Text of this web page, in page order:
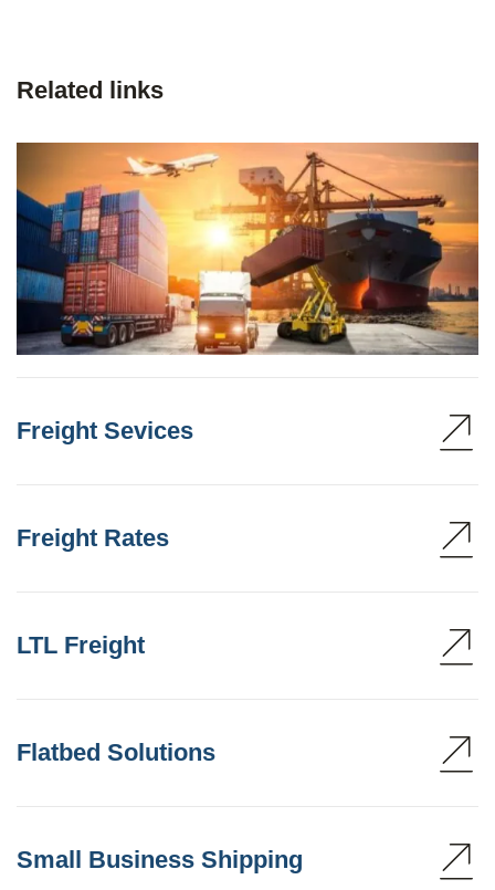
Related links
Freight Sevices
Freight Rates
LTL Freight
Flatbed Solutions
Small Business Shipping